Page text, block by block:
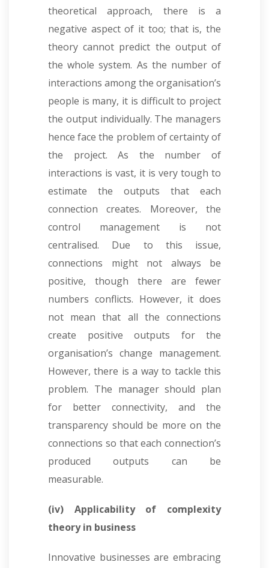
theoretical approach, there is a
negative aspect of it too; that is, the
theory cannot predict the output of
the whole system. As the number of
interactions among the organisation’s
people is many, it is difficult to project
the output individually. The managers
hence face the problem of certainty of
the project. As the number of
interactions is vast, it is very tough to
estimate the outputs that each
connection creates. Moreover, the
control management is not
centralised. Due to this issue,
connections might not always be
positive, though there are fewer
numbers conflicts. However, it does
not mean that all the connections
create positive outputs for the
organisation’s change management.
However, there is a way to tackle this
problem. The manager should plan
for better connectivity, and the
transparency should be more on the
connections so that each connection’s
produced outputs can be
measurable.
(iv) Applicability of complexity
theory in business
Innovative businesses are embracing